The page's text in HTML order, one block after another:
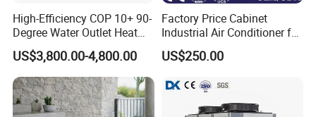
High-Efficiency COP 10+ 90-
Degree Water Outlet Heat
Pump for Hotels
US$3,800.00-4,800.00
Factory Price Cabinet
Industrial Air Conditioner for
CNC Machine Tools Base
Station Electrical Box
US$250.00